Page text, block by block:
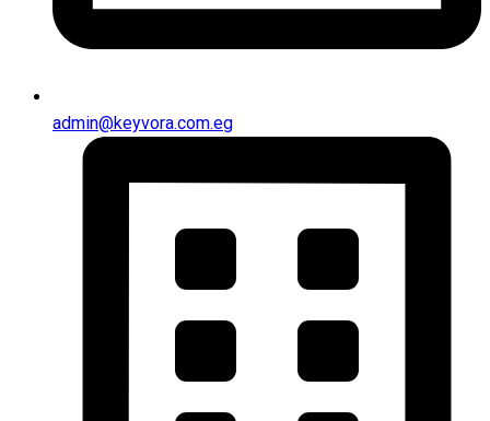
admin@keyvora.com.eg